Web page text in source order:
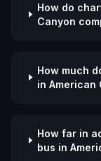
How do
Canyon
How much
in American
How far in
bus in